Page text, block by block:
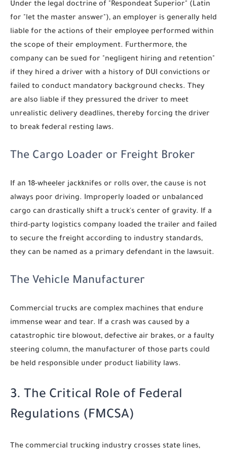
Under the legal doctrine of "Respondeat Superior" (Latin
for "let the master answer"), an employer is generally held
liable for the actions of their employee performed within
the scope of their employment. Furthermore, the
company can be sued for "negligent hiring and retention"
if they hired a driver with a history of DUI convictions or
failed to conduct mandatory background checks. They
are also liable if they pressured the driver to meet
unrealistic delivery deadlines, thereby forcing the driver
to break federal resting laws.
The Cargo Loader or Freight Broker
If an 18-wheeler jackknifes or rolls over, the cause is not
always poor driving. Improperly loaded or unbalanced
cargo can drastically shift a truck's center of gravity. If a
third-party logistics company loaded the trailer and failed
to secure the freight according to industry standards,
they can be named as a primary defendant in the lawsuit.
The Vehicle Manufacturer
Commercial trucks are complex machines that endure
immense wear and tear. If a crash was caused by a
catastrophic tire blowout, defective air brakes, or a faulty
steering column, the manufacturer of those parts could
be held responsible under product liability laws.
3. The Critical Role of Federal
Regulations (FMCSA)
The commercial trucking industry crosses state lines,